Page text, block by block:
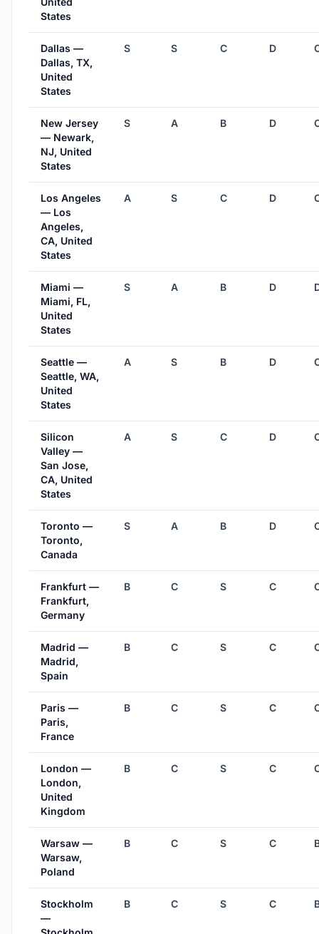
States
Dallas —
Dallas, TX,
United
States
S S C D
New Jersey
— Newark,
NJ, United
States
S A B D
Los Angeles
— Los
Angeles,
CA, United
States
A S C D
Miami —
Miami, FL,
United
States
S A B D
Seattle —
Seattle, WA,
United
States
A S B D
Silicon
Valley —
San Jose,
CA, United
States
A S C D
Toronto —
Toronto,
Canada
S A B D
Frankfurt —
Frankfurt,
Germany
B C S C
Madrid —
Madrid,
Spain
B C S C
Paris —
Paris,
France
B C S C
London —
London,
United
Kingdom
B C S C
Warsaw —
Warsaw,
Poland
B C S C
Stockholm
—
B C S C